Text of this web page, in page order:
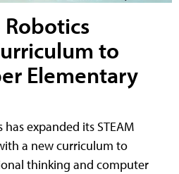
to
Elementary
expanded its STEAM
a new curriculum to
thinking and computer